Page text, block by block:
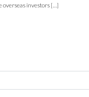
overseas investors […]